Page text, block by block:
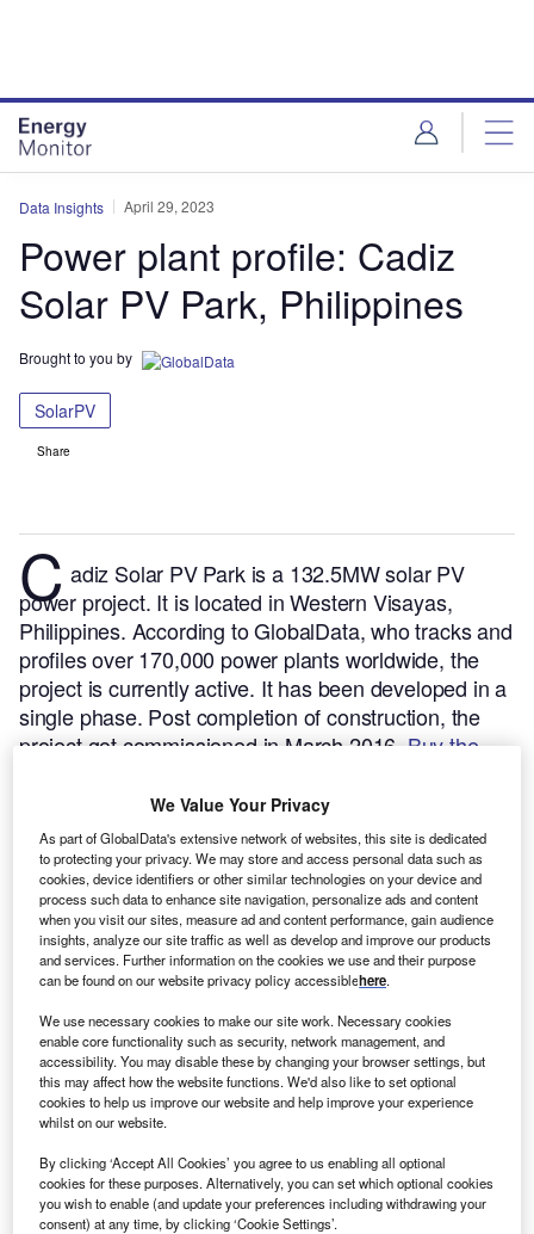
Data Insights April 29, 2023
Power plant profile: Cadiz
Solar PV Park, Philippines
Brought to you by
SolarPV
Share
C adiz Solar PV Park is a 132.5MW solar PV
power project. It is located in Western Visayas,
Philippines. According to GlobalData, who tracks and
profiles over 170,000 power plants worldwide, the
project is currently active. It has been developed in a
single phase. Post completion of construction, the
project got commissioned in March 2016.Buy the
Smarter leaders trust GlobalData
We Value Your Privacy
As part of GlobalData's extensive network of websites, this site is dedicated
to protecting your privacy. We may store and access personal data such as
cookies, device identifiers or other similar technologies on your device and
process such data to enhance site navigation, personalize ads and content
when you visit our sites, measure ad and content performance, gain audience
insights, analyze our site traffic as well as develop and improve our products
and services. Further information on the cookies we use and their purpose
can be found on our website privacy policy accessiblehere.
We use necessary cookies to make our site work. Necessary cookies
enable core functionality such as security, network management, and
accessibility. You may disable these by changing your browser settings, but
this may affect how the website functions. We'd also like to set optional
cookies to help us improve our website and help improve your experience
whilst on our website.
By clicking ‘Accept All Cookies’ you agree to us enabling all optional
cookies for these purposes. Alternatively, you can set which optional cookies
you wish to enable (and update your preferences including withdrawing your
consent) at any time, by clicking ‘Cookie Settings’.